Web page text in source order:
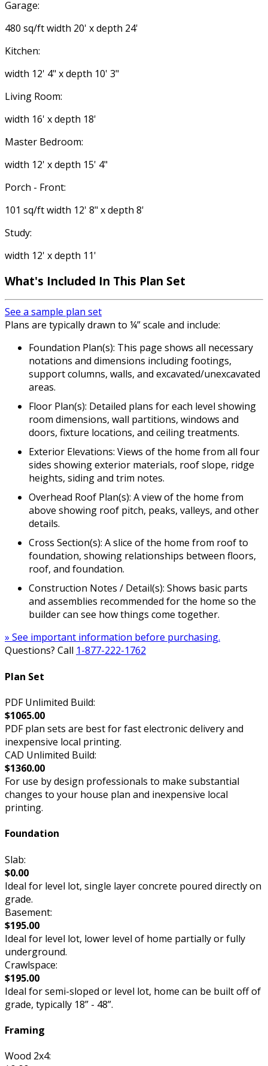
Garage:
480 sq/ft width 20' x depth 24'
Kitchen:
width 12' 4" x depth 10' 3"
Living Room:
width 16' x depth 18'
Master Bedroom:
width 12' x depth 15' 4"
Porch - Front:
101 sq/ft width 12' 8" x depth 8'
Study:
width 12' x depth 11'
What's Included In This Plan Set
See a sample plan set
Plans are typically drawn to ¼” scale and include:
Foundation Plan(s): This page shows all necessary
notations and dimensions including footings,
support columns, walls, and excavated/unexcavated
areas.
Floor Plan(s): Detailed plans for each level showing
room dimensions, wall partitions, windows and
doors, fixture locations, and ceiling treatments.
Exterior Elevations: Views of the home from all four
sides showing exterior materials, roof slope, ridge
heights, siding and trim notes.
Overhead Roof Plan(s): A view of the home from
above showing roof pitch, peaks, valleys, and other
details.
Cross Section(s): A slice of the home from roof to
foundation, showing relationships between floors,
roof, and foundation.
Construction Notes / Detail(s): Shows basic parts
and assemblies recommended for the home so the
builder can see how things come together.
» See important information before purchasing.
Questions? Call 1-877-222-1762
Plan Set
PDF Unlimited Build:
$1065.00
PDF plan sets are best for fast electronic delivery and
inexpensive local printing.
CAD Unlimited Build:
$1360.00
For use by design professionals to make substantial
changes to your house plan and inexpensive local
printing.
Foundation
Slab:
$0.00
Ideal for level lot, single layer concrete poured directly on
grade.
Basement:
$195.00
Ideal for level lot, lower level of home partially or fully
underground.
Crawlspace:
$195.00
Ideal for semi-sloped or level lot, home can be built off of
grade, typically 18” - 48”.
Framing
Wood 2x4: